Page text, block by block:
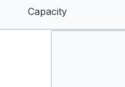
Capacity